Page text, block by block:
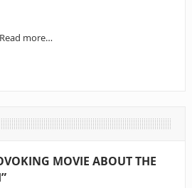
Read more…
MOVIE ABOUT THE